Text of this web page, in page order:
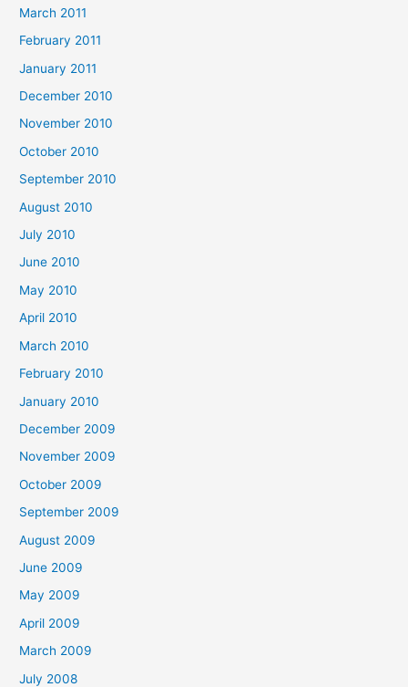
March 2011
February 2011
January 2011
December 2010
November 2010
October 2010
September 2010
August 2010
July 2010
June 2010
May 2010
April 2010
March 2010
February 2010
January 2010
December 2009
November 2009
October 2009
September 2009
August 2009
June 2009
May 2009
April 2009
March 2009
July 2008